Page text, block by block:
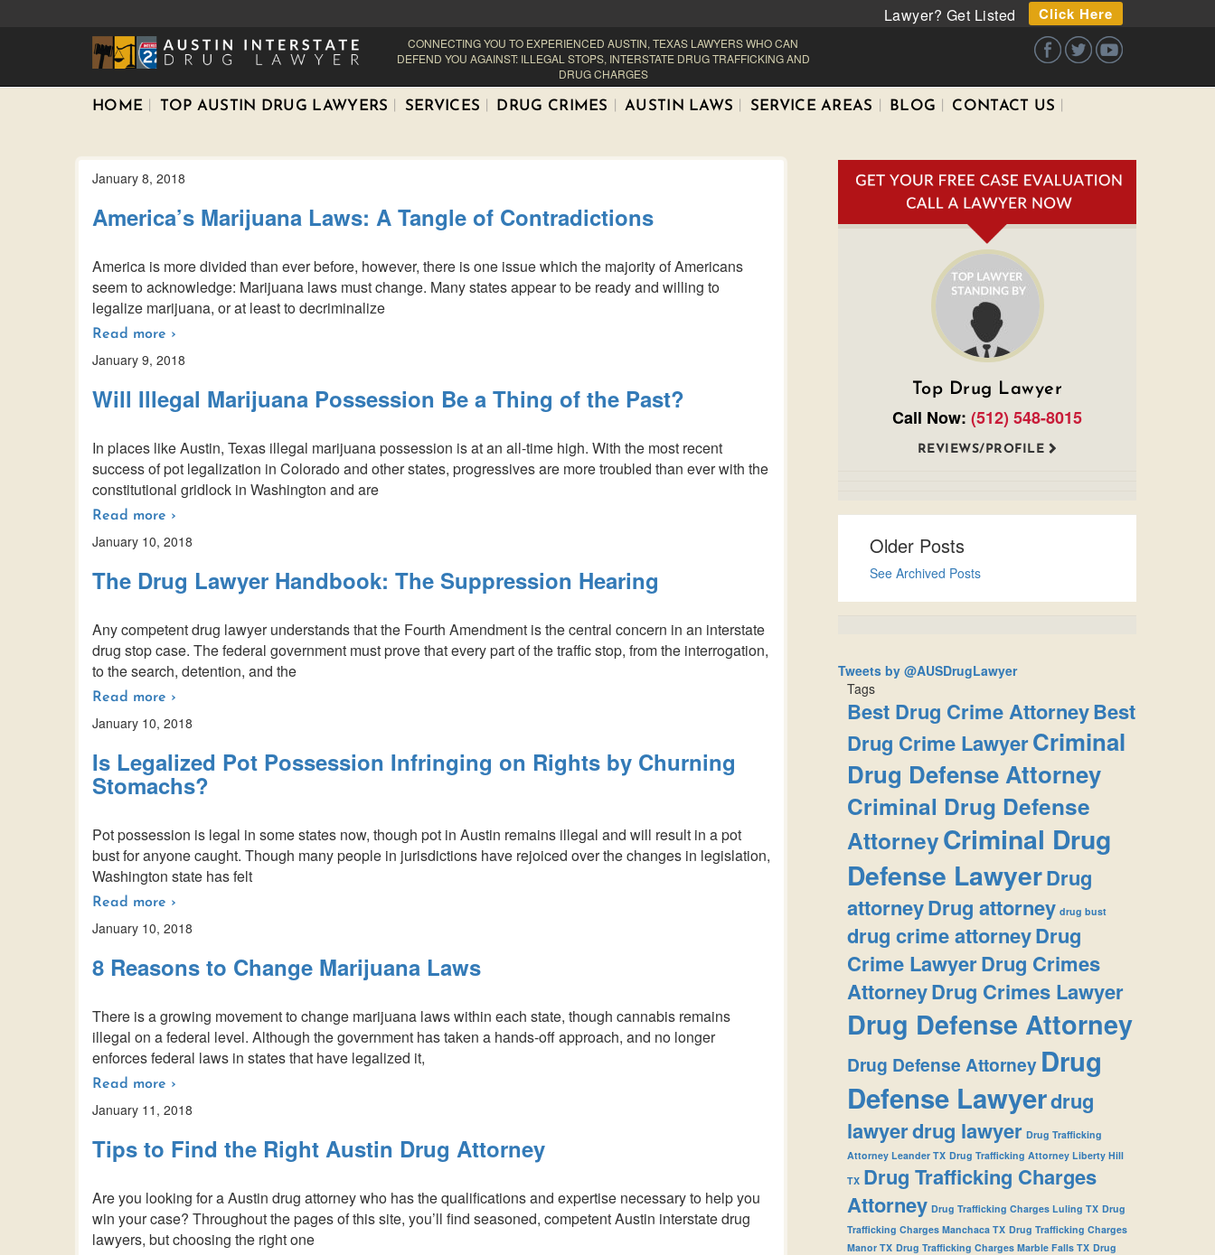
Lawyer? Get Listed Click Here
CONNECTING YOU TO EXPERIENCED AUSTIN, TEXAS LAWYERS WHO CAN
DEFEND YOU AGAINST: ILLEGAL STOPS, INTERSTATE DRUG TRAFFICKING AND
DRUG CHARGES
HOME TOP AUSTIN DRUG LAWYERS SERVICES DRUG CRIMES AUSTIN LAWS SERVICE AREAS BLOG CONTACT US
January 8, 2018
America’s Marijuana Laws: A Tangle of Contradictions
America is more divided than ever before, however, there is one issue which the majority of Americans
seem to acknowledge: Marijuana laws must change. Many states appear to be ready and willing to
legalize marijuana, or at least to decriminalize
Read more ›
January 9, 2018
Will Illegal Marijuana Possession Be a Thing of the Past?
In places like Austin, Texas illegal marijuana possession is at an all-time high. With the most recent
success of pot legalization in Colorado and other states, progressives are more troubled than ever with the
constitutional gridlock in Washington and are
Read more ›
January 10, 2018
The Drug Lawyer Handbook: The Suppression Hearing
Any competent drug lawyer understands that the Fourth Amendment is the central concern in an interstate
drug stop case. The federal government must prove that every part of the traffic stop, from the interrogation,
to the search, detention, and the
Read more ›
January 10, 2018
Is Legalized Pot Possession Infringing on Rights by Churning
Stomachs?
Pot possession is legal in some states now, though pot in Austin remains illegal and will result in a pot
bust for anyone caught. Though many people in jurisdictions have rejoiced over the changes in legislation,
Washington state has felt
Read more ›
January 10, 2018
8 Reasons to Change Marijuana Laws
There is a growing movement to change marijuana laws within each state, though cannabis remains
illegal on a federal level. Although the government has taken a hands-off approach, and no longer
enforces federal laws in states that have legalized it,
Read more ›
January 11, 2018
Tips to Find the Right Austin Drug Attorney
Are you looking for a Austin drug attorney who has the qualifications and expertise necessary to help you
win your case? Throughout the pages of this site, you’ll find seasoned, competent Austin interstate drug
lawyers, but choosing the right one
Top Drug Lawyer
Call Now: (512) 548-8015
REVIEWS/PROFILE
Older Posts
See Archived Posts
Tweets by @AUSDrugLawyer
Tags
Best Drug Crime AttorneyBest
Drug Crime LawyerCriminal
Drug Defense Attorney
Criminal Drug Defense
AttorneyCriminal Drug
Defense LawyerDrug
attorneyDrug attorney drug bust
drug crime attorneyDrug
Crime LawyerDrug Crimes
AttorneyDrug Crimes Lawyer
Drug Defense Attorney
Drug Defense Attorney Drug
Defense Lawyerdrug
lawyerdrug lawyer Drug Trafficking
Attorney Leander TX Drug Trafficking Attorney Liberty Hill
TX Drug Trafficking Charges
Attorney Drug Trafficking Charges Luling TX Drug
Trafficking Charges Manchaca TX Drug Trafficking Charges
Manor TX Drug Trafficking Charges Marble Falls TX Drug